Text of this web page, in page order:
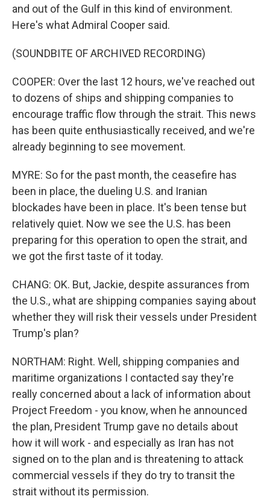
and out of the Gulf in this kind of environment.
Here's what Admiral Cooper said.
(SOUNDBITE OF ARCHIVED RECORDING)
COOPER: Over the last 12 hours, we've reached out
to dozens of ships and shipping companies to
encourage traffic flow through the strait. This news
has been quite enthusiastically received, and we're
already beginning to see movement.
MYRE: So for the past month, the ceasefire has
been in place, the dueling U.S. and Iranian
blockades have been in place. It's been tense but
relatively quiet. Now we see the U.S. has been
preparing for this operation to open the strait, and
we got the first taste of it today.
CHANG: OK. But, Jackie, despite assurances from
the U.S., what are shipping companies saying about
whether they will risk their vessels under President
Trump's plan?
NORTHAM: Right. Well, shipping companies and
maritime organizations I contacted say they're
really concerned about a lack of information about
Project Freedom - you know, when he announced
the plan, President Trump gave no details about
how it will work - and especially as Iran has not
signed on to the plan and is threatening to attack
commercial vessels if they do try to transit the
strait without its permission.